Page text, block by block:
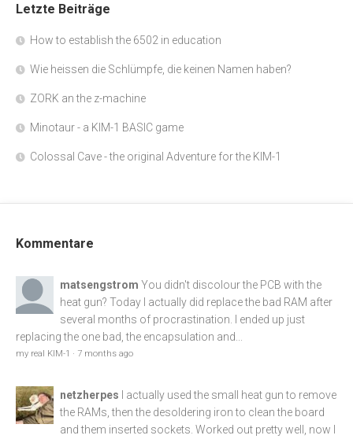
Letzte Beiträge
How to establish the 6502 in education
Wie heissen die Schlümpfe, die keinen Namen haben?
ZORK an the z-machine
Minotaur - a KIM-1 BASIC game
Colossal Cave - the original Adventure for the KIM-1
Kommentare
matsengstrom You didn't discolour the PCB with the
heat gun? Today I actually did replace the bad RAM after
several months of procrastination. I ended up just
replacing the one bad, the encapsulation and...
my real KIM-1 · 7 months ago
netzherpes I actually used the small heat gun to remove
the RAMs, then the desoldering iron to clean the board
and them inserted sockets. Worked out pretty well, now I